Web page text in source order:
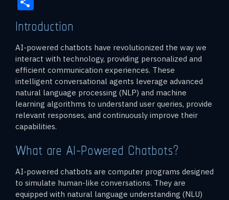
Introduction
AI-powered chatbots have revolutionized the way we
interact with technology, providing personalized and
efficient communication experiences. These
intelligent conversational agents leverage advanced
natural language processing (NLP) and machine
learning algorithms to understand user queries, provide
relevant responses, and continuously improve their
capabilities.
What are AI-Powered Chatbots?
AI-powered chatbots are computer programs designed
to simulate human-like conversations. They are
equipped with natural language understanding (NLU)